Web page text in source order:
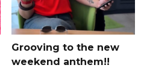
Grooving to the new
weekend anthem!!